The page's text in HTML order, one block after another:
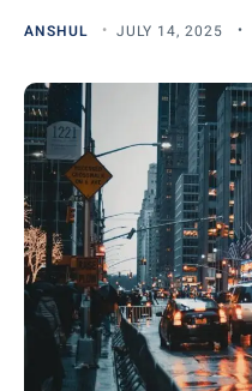
ANSHUL JULY 14, 2025